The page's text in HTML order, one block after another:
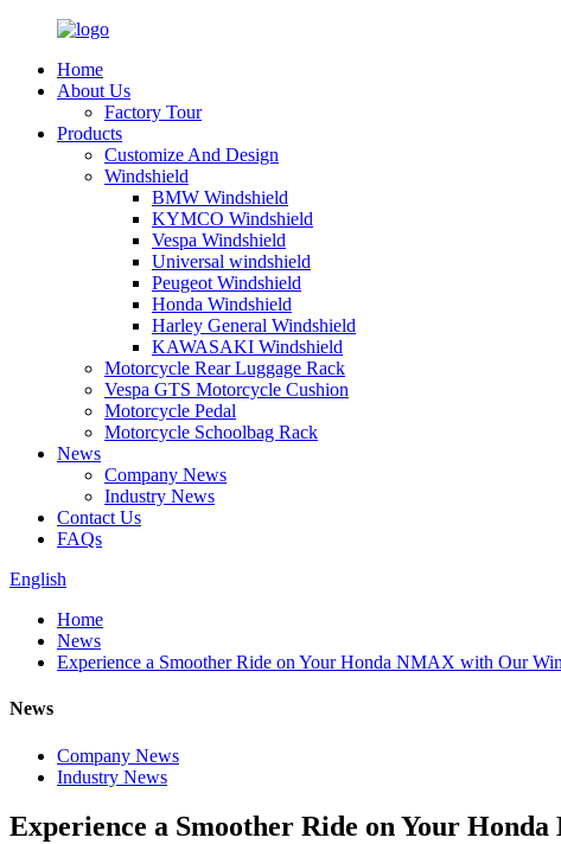
Home
About Us
Factory Tour
Products
Customize And Design
Windshield
BMW Windshield
KYMCO Windshield
Vespa Windshield
Universal windshield
Peugeot Windshield
Honda Windshield
Harley General Windshield
KAWASAKI Windshield
Motorcycle Rear Luggage Rack
Vespa GTS Motorcycle Cushion
Motorcycle Pedal
Motorcycle Schoolbag Rack
News
Company News
Industry News
Contact Us
FAQs
English
Home
News
Experience a Smoother Ride on Your Honda NMAX with Our
News
Company News
Industry News
Experience a Smoother Ride on Your